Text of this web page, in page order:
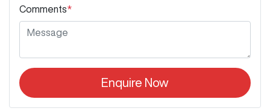
Comments*
Enquire Now